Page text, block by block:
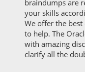
braindumps are
your skills
We offer the
to help. The
with amazing
clarify all the